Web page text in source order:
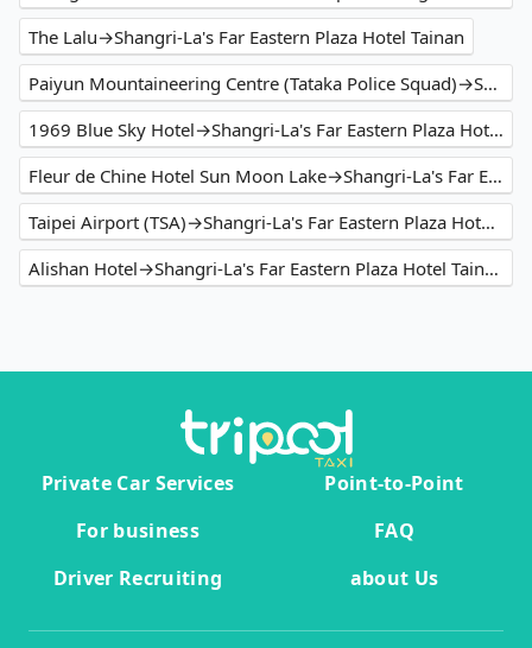
The Lalu→Shangri-La's Far Eastern Plaza Hotel Tainan
Paiyun Mountaineering Centre (Tataka Police Squad)→Shangri-La's Far Eastern Plaza Hotel Tainan
1969 Blue Sky Hotel→Shangri-La's Far Eastern Plaza Hotel Tainan
Fleur de Chine Hotel Sun Moon Lake→Shangri-La's Far Eastern Plaza Hotel Tainan
Taipei Airport (TSA)→Shangri-La's Far Eastern Plaza Hotel Tainan
Alishan Hotel→Shangri-La's Far Eastern Plaza Hotel Tainan
Private Car Services
Point-to-Point
For business
FAQ
Driver Recruiting
about Us